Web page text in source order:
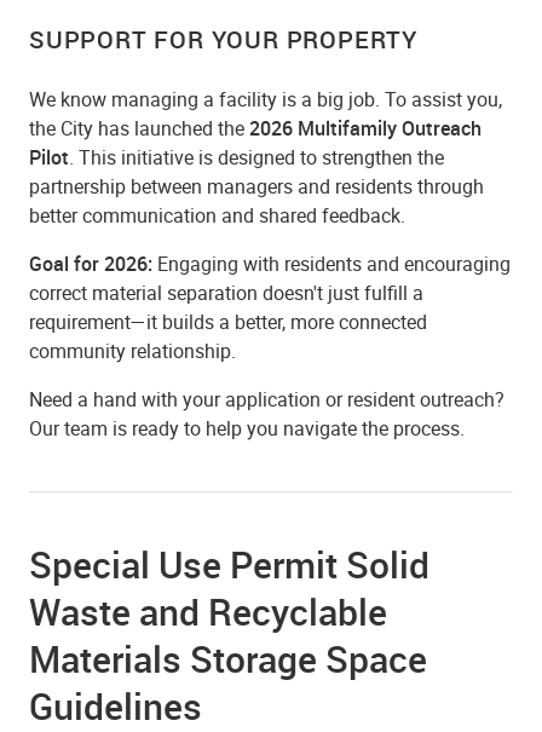
SUPPORT FOR YOUR PROPERTY
We know managing a facility is a big job. To assist you,
the City has launched the2026 Multifamily Outreach
Pilot. This initiative is designed to strengthen the
partnership between managers and residents through
better communication and shared feedback.
Goal for 2026: Engaging with residents and encouraging
correct material separation doesn't just fulfill a
requirement—it builds a better, more connected
community relationship.
Need a hand with your application or resident outreach?
Our team is ready to help you navigate the process.
Special Use Permit Solid
Waste and Recyclable
Materials Storage Space
Guidelines